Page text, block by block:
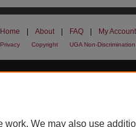
Home About FAQ My Account
Privacy Copyright UGA Non-
work. We may also use